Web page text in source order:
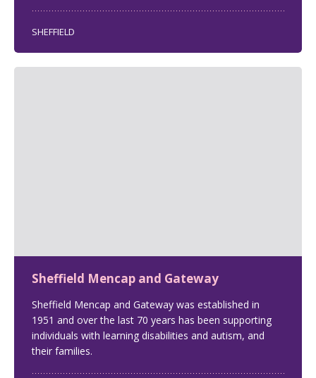
SHEFFIELD
Sheffield Mencap and Gateway
Sheffield Mencap and Gateway was established in
1951 and over the last 70 years has been supporting
individuals with learning disabilities and autism, and
their families.